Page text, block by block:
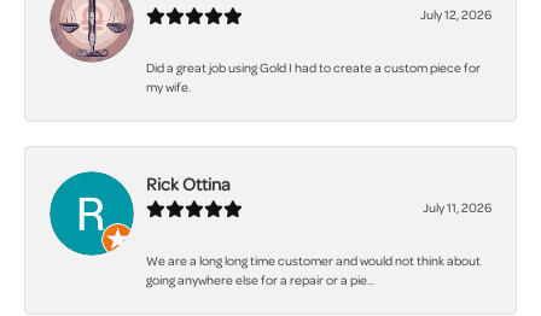
July 12, 2026
Did a great job using Gold I had to create a custom piece for
my wife.
Rick Ottina
July 11, 2026
We are a long long time customer and would not think about
going anywhere else for a repair or a pie...